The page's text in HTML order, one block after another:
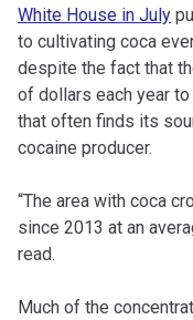
White House in July
to cultivating coca
despite the fact that
of dollars each year
that often finds its
cocaine producer.
“The area with coca
since 2013 at an
read.
Much of the